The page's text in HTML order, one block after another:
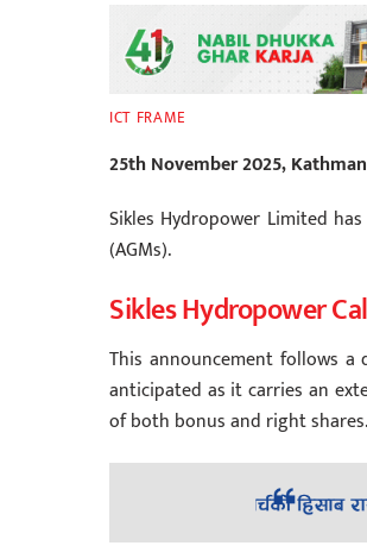
ICT FRAME
25th November 2025,
Sikles Hydropower Limited
(AGMs).
Sikles Hydropower
This announcement follows a
anticipated as it carries an
of both bonus and right